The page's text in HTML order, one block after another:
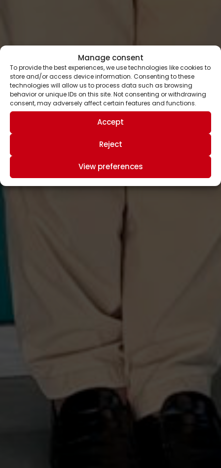
Manage consent
To provide the best experiences, we use technologies like cookies to
store and/or access device information. Consenting to these
technologies will allow us to process data such as browsing
behavior or unique IDs on this site. Not consenting or withdrawing
consent, may adversely affect certain features and functions.
Accept
Reject
View preferences